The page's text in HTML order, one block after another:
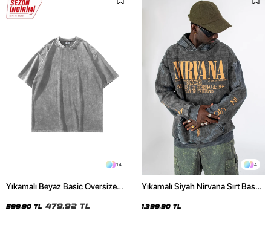
14
Yıkamalı Beyaz Basic Oversize
599,90 TL 479,92 TL
4
Yıkamalı Siyah Nirvana Sırt Baskılı
1.399,90 TL